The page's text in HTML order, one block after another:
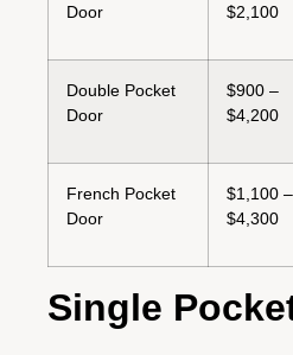
Door
$2,100
Double Pocket
Door
$900 –
$4,200
French Pocket
Door
$1,100 –
$4,300
Single